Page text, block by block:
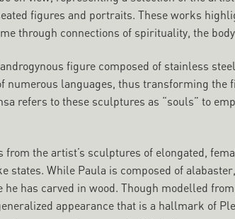
figures and portraits. These works
through connections of spirituality, the
figure composed of stainless
numerous languages, thus transforming the
refers to these sculptures as “souls” to
from the artist’s sculptures of elongated,
states. While Paula is composed of
has carved in wood. Though modelled
appearance that is a hallmark of